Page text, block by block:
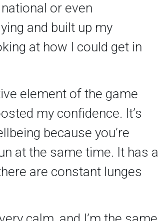
or even
and built up my
at how I could get in
element of the game
my confidence. It’s
because you’re
at the same time. It has a
are constant lunges